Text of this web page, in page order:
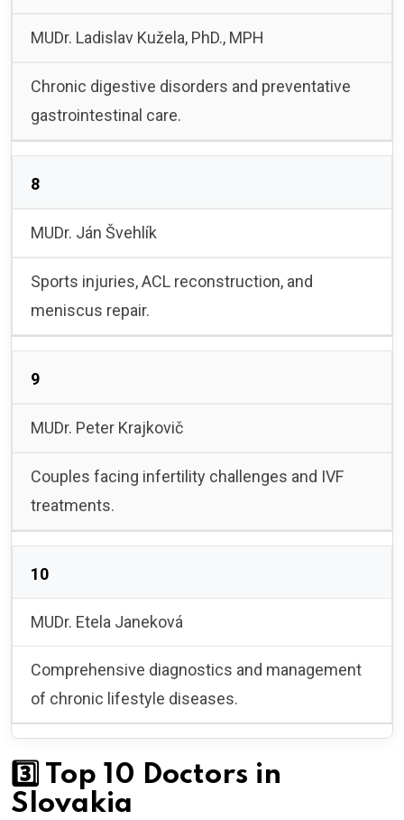
MUDr. Ladislav Kužela, PhD., MPH
Chronic digestive disorders and preventative
gastrointestinal care.
8
MUDr. Ján Švehlík
Sports injuries, ACL reconstruction, and
meniscus repair.
9
MUDr. Peter Krajkovič
Couples facing infertility challenges and IVF
treatments.
10
MUDr. Etela Janeková
Comprehensive diagnostics and management
of chronic lifestyle diseases.
3️⃣ Top 10 Doctors in
Slovakia